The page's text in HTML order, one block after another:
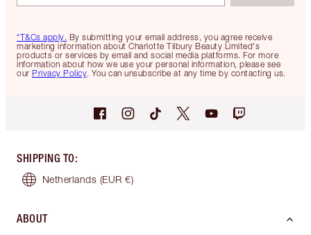
*T&Cs apply. By submitting your email address, you agree receive
marketing information about Charlotte Tilbury Beauty Limited's
products or services by email and social media platforms. For more
information about how we use your personal information, please see
our Privacy Policy. You can unsubscribe at any time by contacting us.
SHIPPING TO:
Netherlands (EUR €)
ABOUT